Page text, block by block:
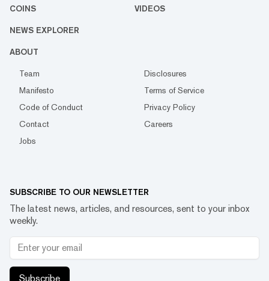
COINS VIDEOS
NEWS EXPLORER
ABOUT
Team
Disclosures
Manifesto
Terms of Service
Code of Conduct
Privacy Policy
Contact
Careers
Jobs
SUBSCRIBE TO OUR NEWSLETTER
The latest news, articles, and resources, sent to your inbox
weekly.
Subscribe